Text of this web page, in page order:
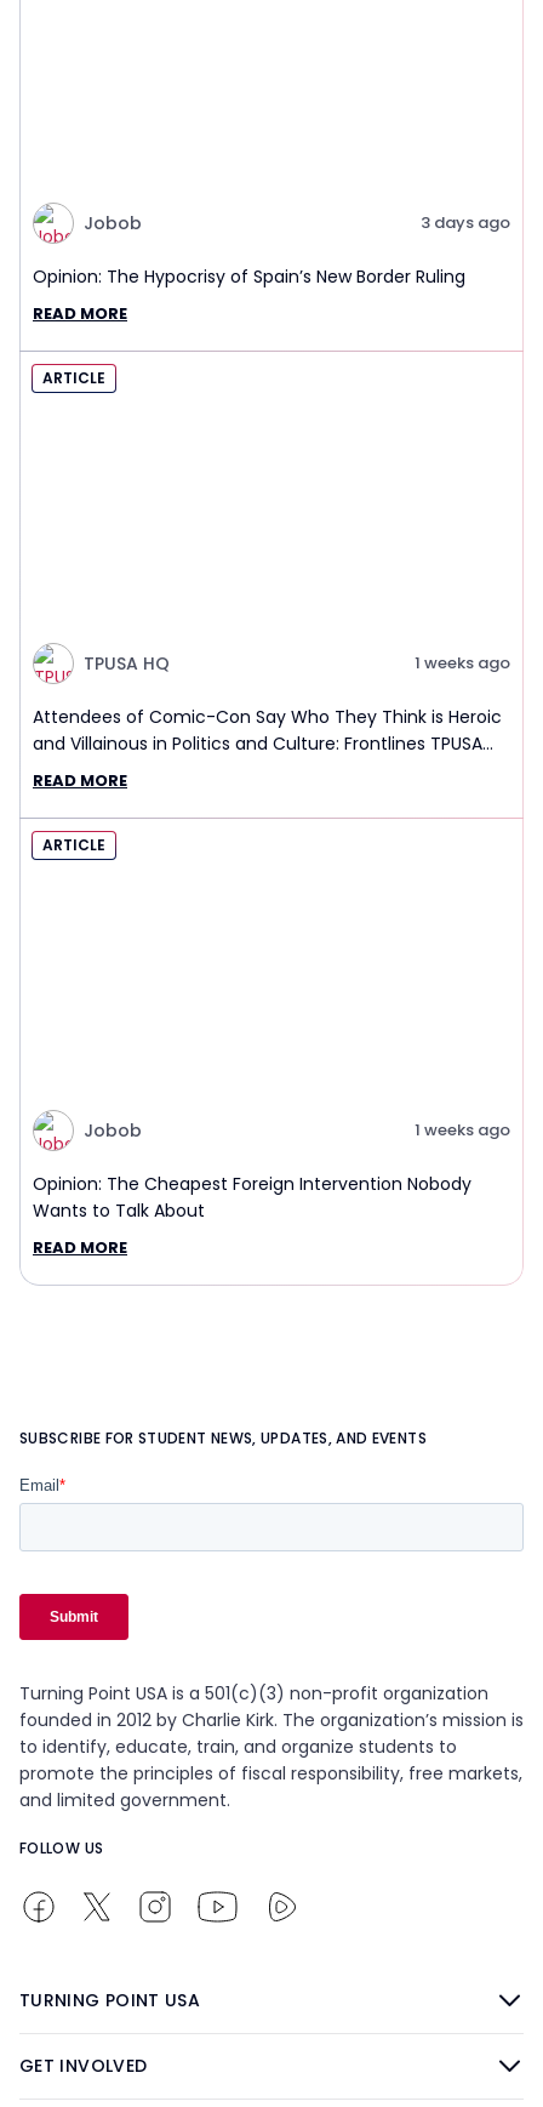
Jobob 3 days ago
Opinion: The Hypocrisy of Spain’s New Border Ruling
READ MORE
ARTICLE
TPUSA HQ 1 weeks ago
Attendees of Comic-Con Say Who They Think is Heroic
and Villainous in Politics and Culture: Frontlines TPUSA
Interview Report
READ MORE
ARTICLE
Jobob 1 weeks ago
Opinion: The Cheapest Foreign Intervention Nobody
Wants to Talk About
READ MORE
SUBSCRIBE FOR STUDENT NEWS, UPDATES, AND EVENTS
Turning Point USA is a 501(c)(3) non-profit organization
founded in 2012 by Charlie Kirk. The organization’s mission is
to identify, educate, train, and organize students to
promote the principles of fiscal responsibility, free markets,
and limited government.
FOLLOW US
TURNING POINT USA
GET INVOLVED